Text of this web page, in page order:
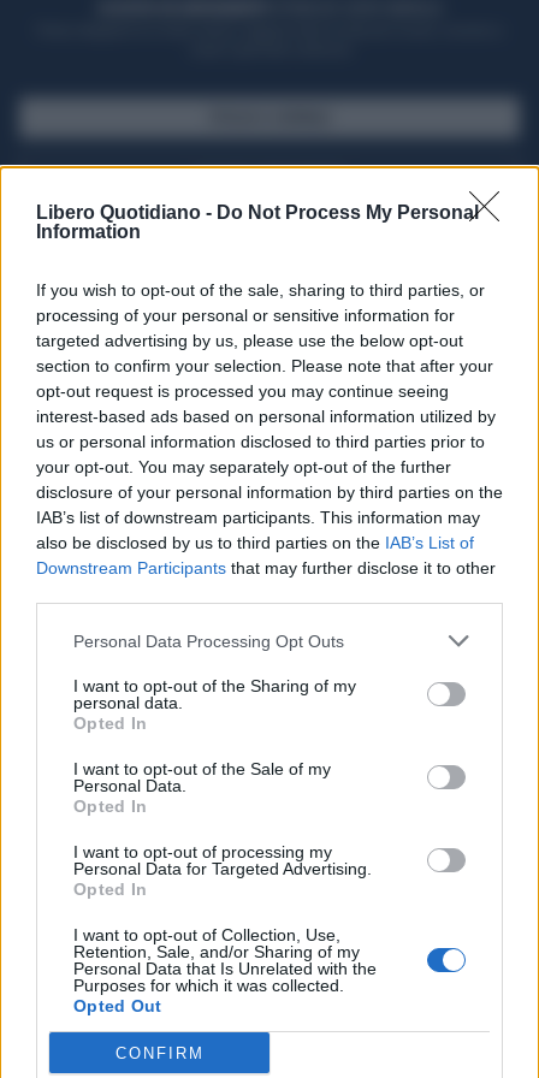
Libero Quotidiano - Do Not Process My Personal
Information
If you wish to opt-out of the sale, sharing to third parties, or
processing of your personal or sensitive information for
targeted advertising by us, please use the below opt-out
section to confirm your selection. Please note that after your
opt-out request is processed you may continue seeing
interest-based ads based on personal information utilized by
us or personal information disclosed to third parties prior to
your opt-out. You may separately opt-out of the further
disclosure of your personal information by third parties on the
IAB’s list of downstream participants. This information may
also be disclosed by us to third parties on the IAB’s List of
Downstream Participants that may further disclose it to other
Personal Data Processing Opt Outs
I want to opt-out of the Sharing of my
personal data.
Opted In
I want to opt-out of the Sale of my
Personal Data.
Opted In
I want to opt-out of processing my
Personal Data for Targeted Advertising.
Opted In
I want to opt-out of Collection, Use,
Retention, Sale, and/or Sharing of my
Personal Data that Is Unrelated with the
Purposes for which it was collected.
Opted Out
CONFIRM
Seguici su Google Discover
Segui Libero Quotidiano su Google Discover
Scegli Libero Quotidiano come fonte preferita
SPETTACOLI
SCIENZA E TECH
Libero ShoppingContattiPubblicitàCookie policy
Condizioni generali